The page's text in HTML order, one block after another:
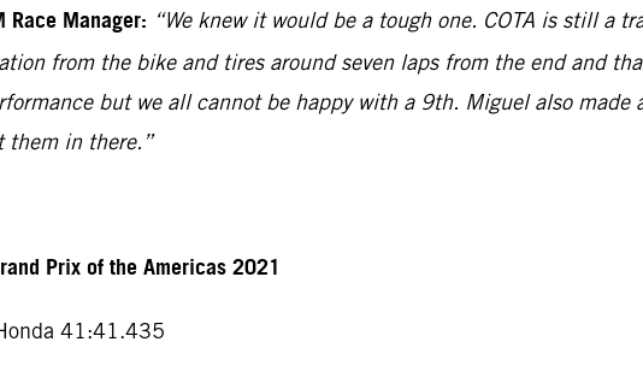
Manager: “We knew it would be a tough one. COTA is still a
from the bike and tires around seven laps from the end and
but we all cannot be happy with a 9th. Miguel also
them in there.”
Prix of the Americas 2021
41:41.435